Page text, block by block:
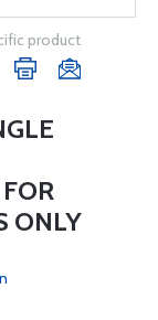
product
ONLY